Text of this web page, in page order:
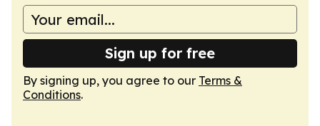
Sign up for free
By signing up, you agree to our Terms &
Conditions.